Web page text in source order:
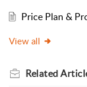
Price Plan &
View all
Related